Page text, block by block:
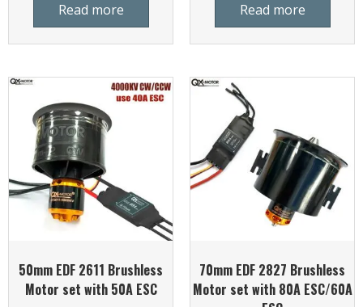
Read more Read more
50mm EDF 2611 Brushless
Motor set with 50A ESC
70mm EDF 2827 Brushless
Motor set with 80A ESC/60A